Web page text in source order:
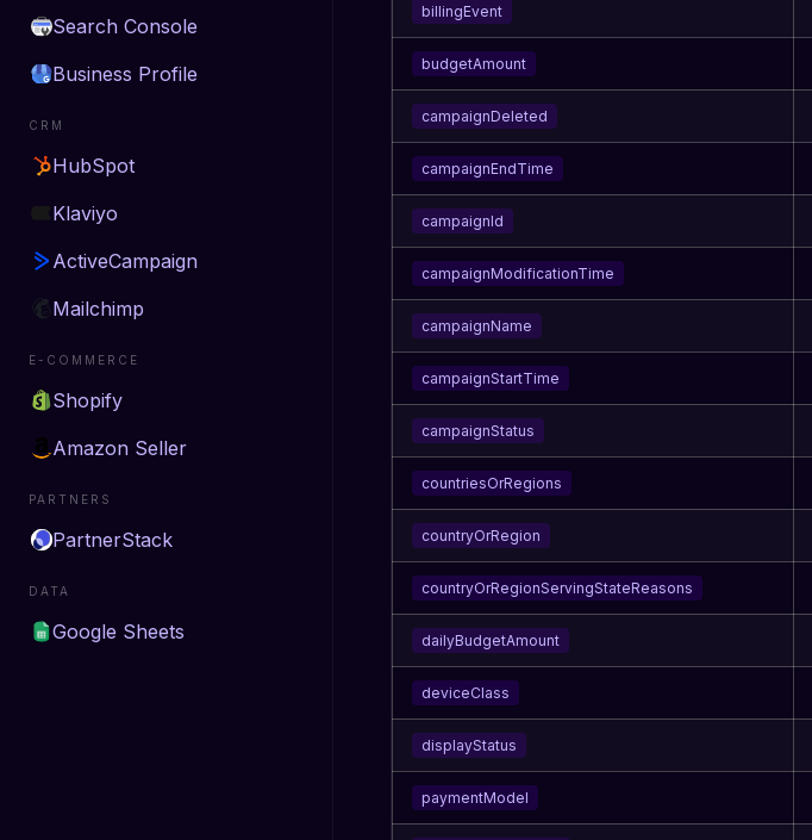
Search Console
Business Profile
CRM
HubSpot
Klaviyo
ActiveCampaign
Mailchimp
E-COMMERCE
Shopify
Amazon Seller
PARTNERS
PartnerStack
DATA
Google Sheets
billingEvent
budgetAmount
campaignDeleted
campaignEndTime
campaignId
campaignModificationTime
campaignName
campaignStartTime
campaignStatus
countriesOrRegions
countryOrRegion
countryOrRegionServingStateReasons
dailyBudgetAmount
deviceClass
displayStatus
paymentModel